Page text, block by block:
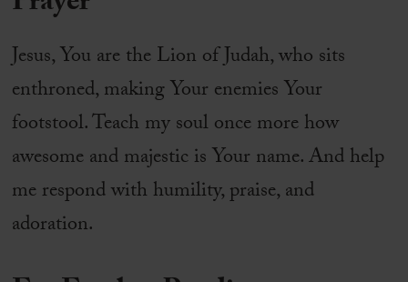
Jesus, You are the Lion of Judah, who sits
enthroned, making Your enemies Your
footstool. Teach my soul once more how
awesome and majestic is Your name. And help
me respond with humility, praise, and
adoration.